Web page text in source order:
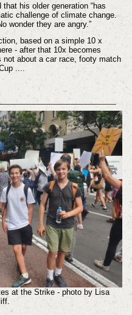
his older generation “has
challenge of climate change.
wonder they are angry.”
based on a simple 10 x
- after that 10x becomes
about a car race, footy match
....
at the Strike - photo by Lisa